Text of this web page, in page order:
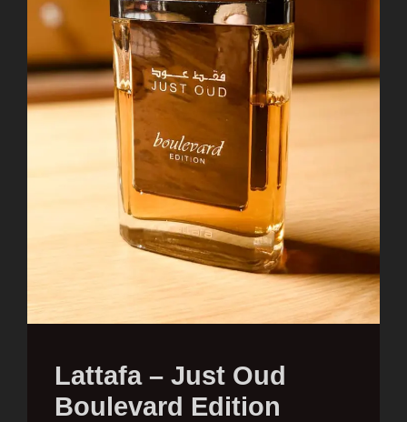
Lattafa – Just Oud
Boulevard Edition